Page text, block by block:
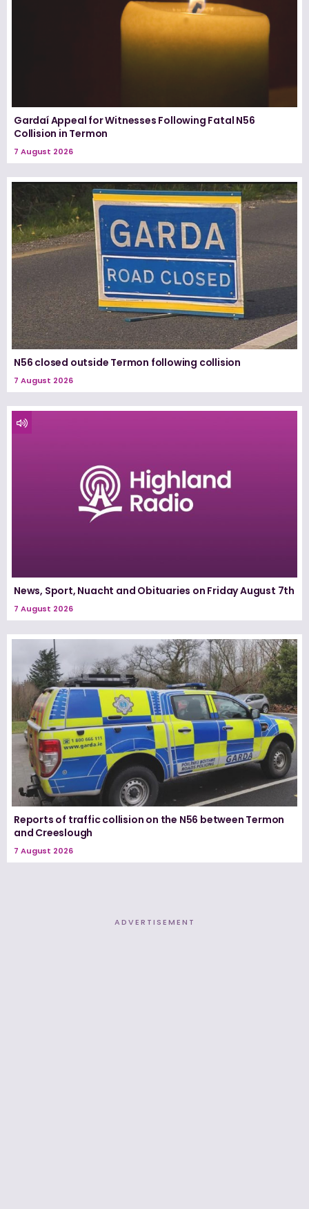
Gardaí Appeal for Witnesses Following Fatal N56
Collision in Termon
7 August 2026
N56 closed outside Termon following collision
7 August 2026
News, Sport, Nuacht and Obituaries on Friday August 7th
7 August 2026
Reports of traffic collision on the N56 between Termon
and Creeslough
7 August 2026
ADVERTISEMENT